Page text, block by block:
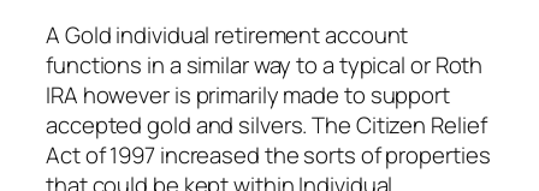
A Gold individual retirement account
functions in a similar way to a typical or Roth
IRA however is primarily made to support
accepted gold and silvers. The Citizen Relief
Act of 1997 increased the sorts of properties